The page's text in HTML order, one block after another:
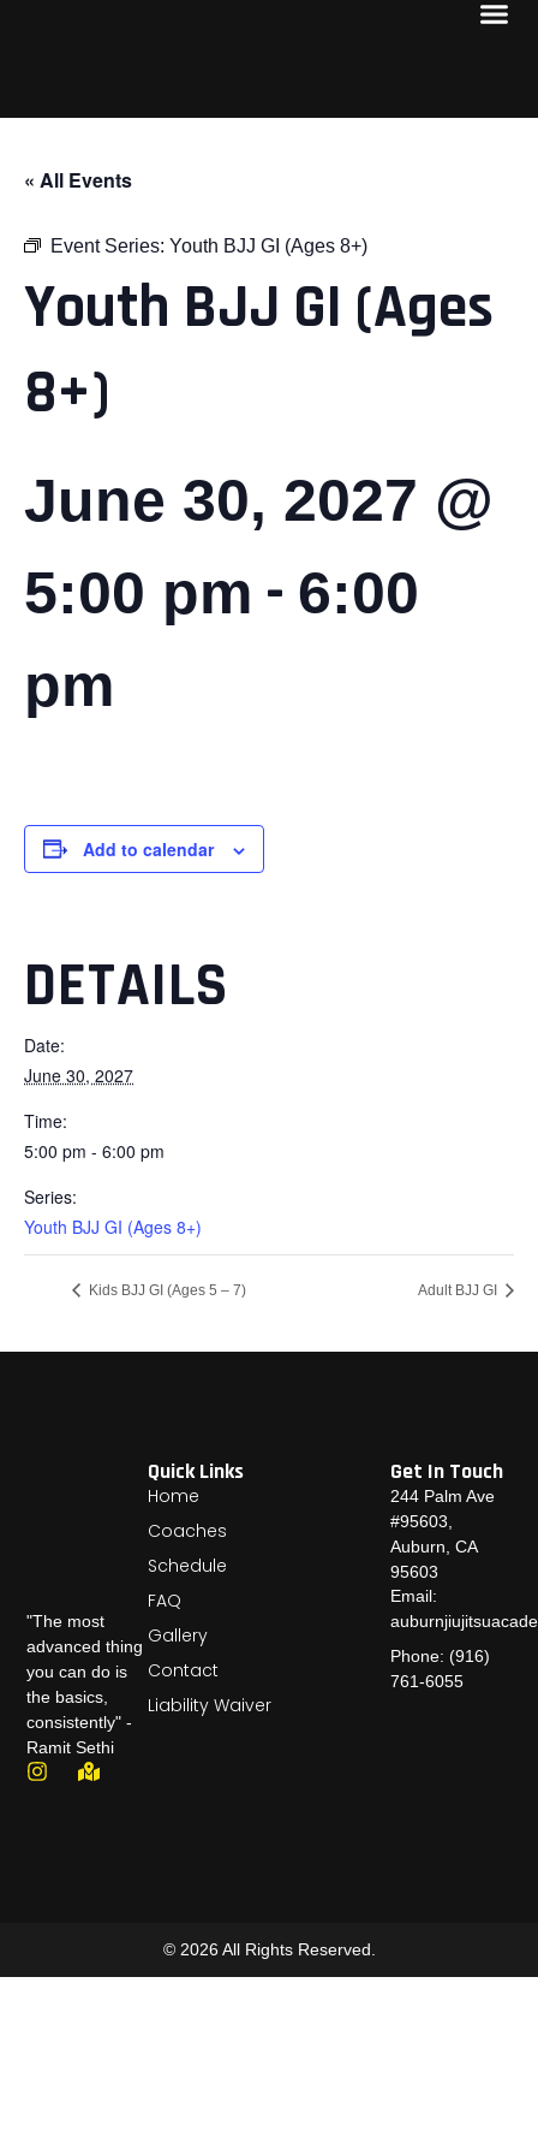
« All Events
Event Series: Youth BJJ GI (Ages 8+)
Youth BJJ GI (Ages
8+)
June 30, 2027 @
5:00 pm - 6:00
pm
Add to calendar
DETAILS
Date:
June 30, 2027
Time:
5:00 pm - 6:00 pm
Series:
Youth BJJ GI (Ages 8+)
Kids BJJ GI (Ages 5 – 7) Adult BJJ GI
"The most
advanced thing
you can do is
the basics,
consistently" -
Ramit Sethi
Quick Links
Home
Coaches
Schedule
FAQ
Gallery
Contact
Liability Waiver
Get In Touch
244 Palm Ave
#95603,
Auburn, CA
95603
Email:
Phone: (916)
761-6055
© 2026 All Rights Reserved.